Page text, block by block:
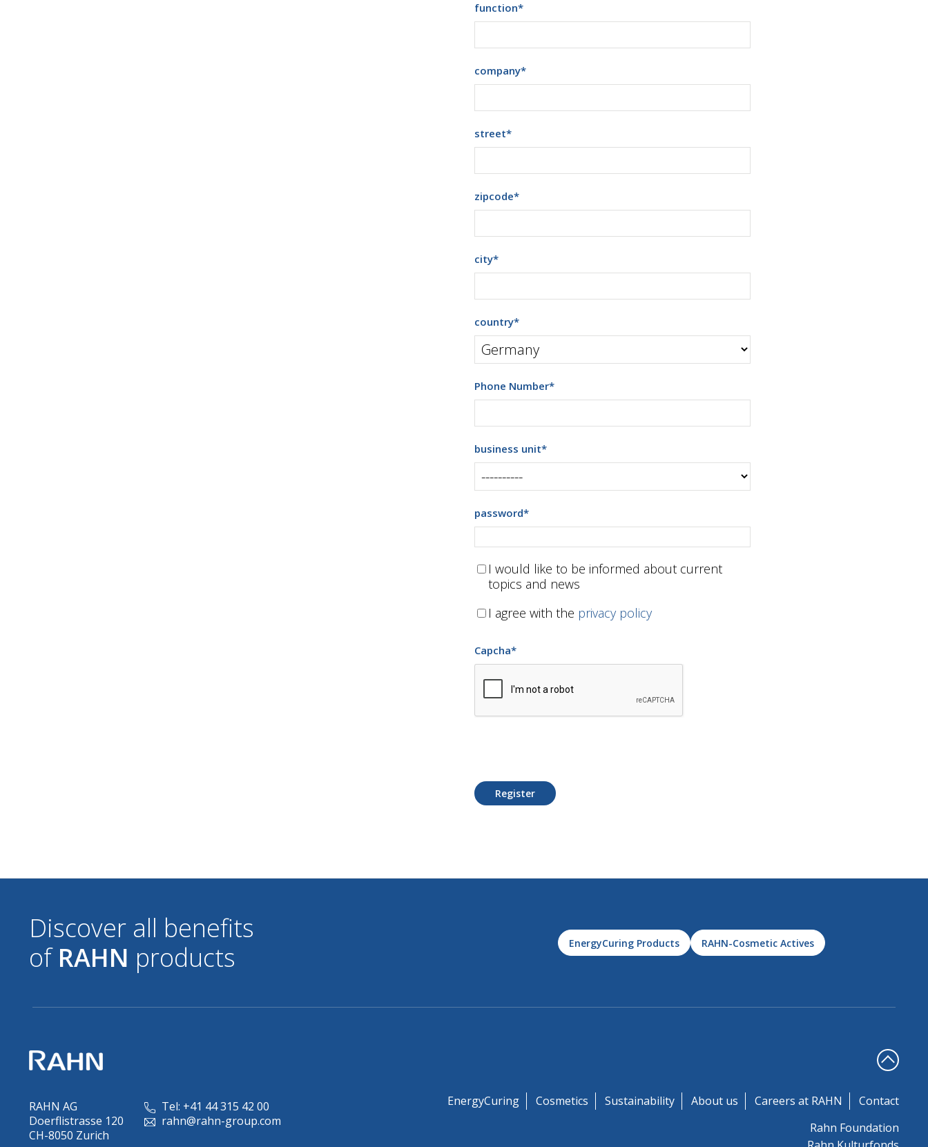
function*
company*
street*
zipcode*
city*
country*
Phone Number*
business unit*
password*
I would like to be informed about current
topics and news
I agree with the privacy policy
Capcha*
Register
Discover all benefits
of RAHN products EnergyCuring Products RAHN-Cosmetic Actives
RAHN AG
Doerflistrasse 120
CH-8050 Zurich
Tel: +41 44 315 42 00
rahn@rahn-group.com
EnergyCuring Cosmetics Sustainability About us Careers at RAHN
Contact
Rahn Foundation